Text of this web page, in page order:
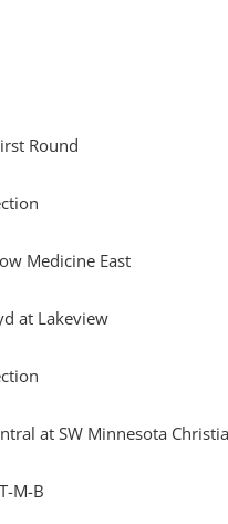
Round
Medicine East
at Lakeview
at SW Minnesota
M-B